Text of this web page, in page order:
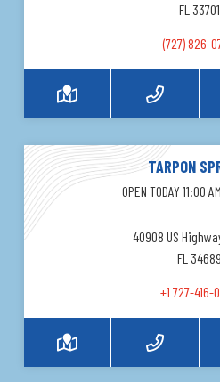
FL 33701
(727) 826-
TARPON
OPEN TODAY 11:00
40908 US
FL 34689
+1 727-416-